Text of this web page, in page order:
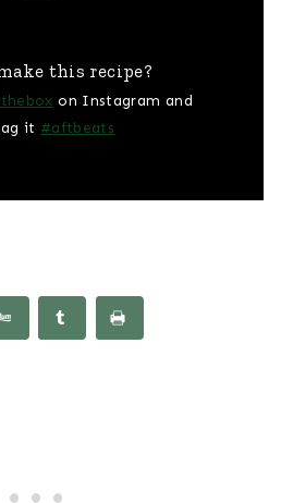
this recipe?
on Instagram and
it #aftbeats